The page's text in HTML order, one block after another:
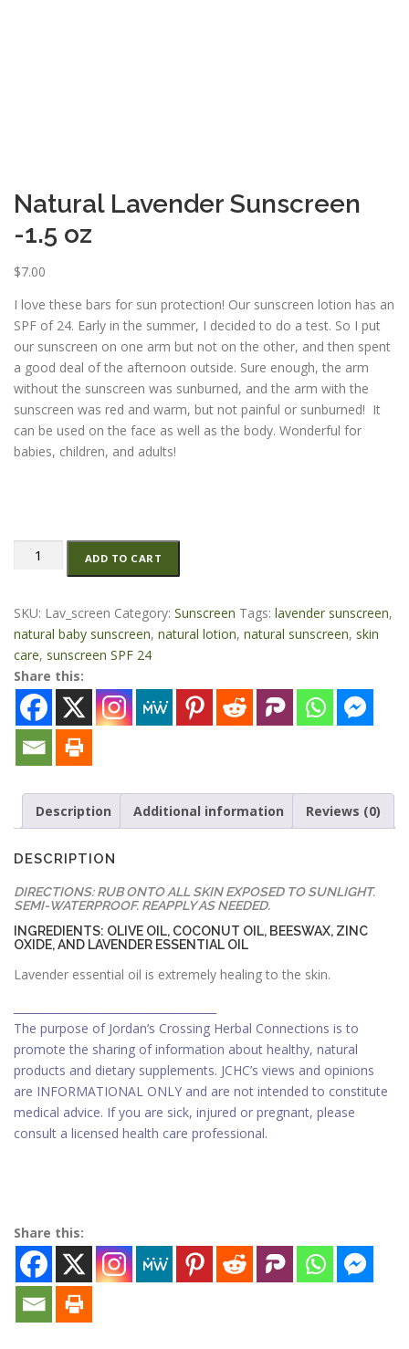
Natural Lavender Sunscreen
-1.5 oz
$7.00
I love these bars for sun protection! Our sunscreen lotion has an
SPF of 24. Early in the summer, I decided to do a test. So I put
our sunscreen on one arm but not on the other, and then spent
a good deal of the afternoon outside. Sure enough, the arm
without the sunscreen was sunburned, and the arm with the
sunscreen was red and warm, but not painful or sunburned! It
can be used on the face as well as the body. Wonderful for
babies, children, and adults!
Natural
-1.5
oz
quantity
ADD TO CART
SKU: Lav_screen Category: Sunscreen Tags: lavender sunscreen,
natural baby sunscreen, natural lotion, natural sunscreen, skin
care, sunscreen SPF 24
Share this:
Description Additional information Reviews (0)
DESCRIPTION
DIRECTIONS: RUB ONTO ALL SKIN EXPOSED TO SUNLIGHT.
SEMI-WATERPROOF. REAPPLY AS NEEDED.
INGREDIENTS: OLIVE OIL, COCONUT OIL, BEESWAX, ZINC
OXIDE, AND LAVENDER ESSENTIAL OIL
Lavender essential oil is extremely healing to the skin.
The purpose of Jordan’s Crossing Herbal Connections is to
promote the sharing of information about healthy, natural
products and dietary supplements. JCHC’s views and opinions
are INFORMATIONAL ONLY and are not intended to constitute
medical advice. If you are sick, injured or pregnant, please
consult a licensed health care professional.
Share this: